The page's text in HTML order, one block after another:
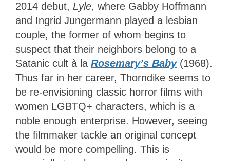
2014 debut, Lyle, where Gabby Hoffmann
and Ingrid Jungermann played a lesbian
couple, the former of whom begins to
suspect that their neighbors belong to a
Satanic cult à la Rosemary’s Baby (1968).
Thus far in her career, Thorndike seems to
be re-envisioning classic horror films with
women LGBTQ+ characters, which is a
noble enough enterprise. However, seeing
the filmmaker tackle an original concept
would be more compelling. This is